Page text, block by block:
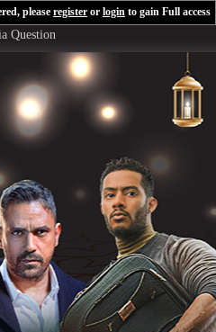
player.Shoutcast & Icecast Server
please register or login to gain Full access
Question